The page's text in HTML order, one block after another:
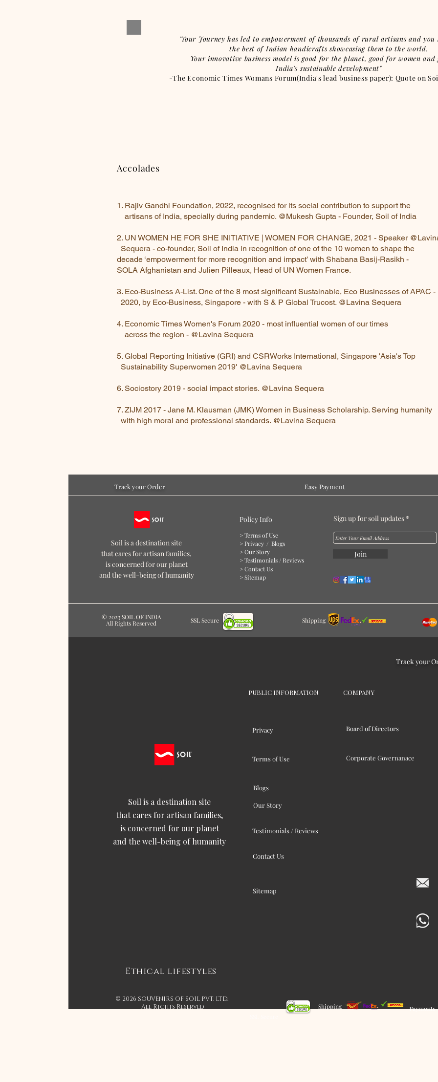
"Your Journey has led to empowerment of thousands of rural artisans and you
the best of Indian handicrafts showcasing them to the world.
Your innovative business model is good for the planet, good for women
India's sustainable development"
-The Economic Times Womans Forum(India's lead business paper): Quote on
Accolades
1. Rajiv Gandhi Foundation, 2022, recognised for its social contribution to support the
artisans of India, specially during pandemic. @Mukesh Gupta - Founder, Soil of India
2. UN WOMEN HE FOR SHE INITIATIVE | WOMEN FOR CHANGE, 2021 - Speaker
Sequera - co-founder, Soil of India in recognition of one of the 10 women to shape
decade ‘empowerment for more recognition and impact’ with Shabana Basij-Rasikh -
SOLA Afghanistan and Julien Pilleaux, Head of UN Women France.
3. Eco-Business A-List. One of the 8 most significant Sustainable, Eco Businesses of APAC
2020, by Eco-Business, Singapore - with S & P Global Trucost. @Lavina Sequera
4. Economic Times Women's Forum 2020 - most influential women of our times
across the region - @Lavina Sequera
5. Global Reporting Initiative (GRI) and CSRWorks International, Singapore 'Asia's
Sustainability Superwomen 2019' @Lavina Sequera
6. Sociostory 2019 - social impact stories. @Lavina Sequera
7. ZIJM 2017 - Jane M. Klausman (JMK) Women in Business Scholarship. Serving
with high moral and professional standards. @Lavina Sequera
Track your Order Easy Payment
Soil is a destination site
that cares for artisan families,
is concerned for our planet
and the well-being of humanity
Policy Info
> Terms of Use
> Privacy / Blogs
> Our Story
> Testimonials / Reviews
> Contact Us
> Sitemap
Sign up for soil updates
Join
© 2023 SOIL OF INDIA
All Rights Reserved
SSL Secure Shipping
Track your
PUBLIC INFORMATION COMPANY
Soil is a destination site
that cares for artisan families,
is concerned for our planet
and the well-being of humanity
Privacy
Terms of Use
Board of Directors
Corporate Governanace
Blogs
Our Story
Testimonials / Reviews
Contact Us
Sitemap
Ethical lifestyles
© 2026 SOUVENIRS OF SOIL PVT. LTD.
All Rights Reserved
Shipping Payments